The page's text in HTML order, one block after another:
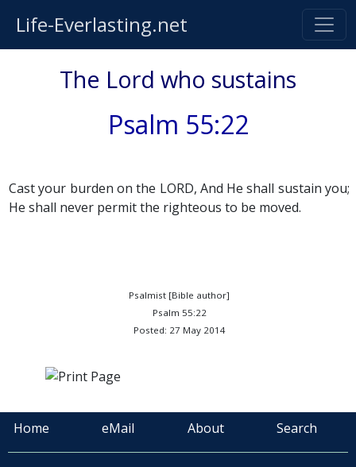
Life-Everlasting.net
The Lord who sustains
Psalm 55:22
Cast your burden on the LORD, And He shall sustain you;
He shall never permit the righteous to be moved.
Psalmist [Bible author]
Psalm 55:22
Posted: 27 May 2014
Home eMail About Search